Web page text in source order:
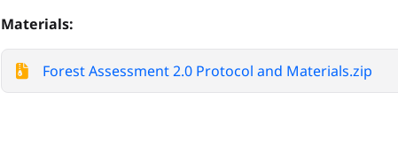
Materials:
Forest Assessment 2.0 Protocol and Materials.zip